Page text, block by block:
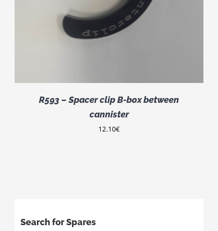
R593 – Spacer clip B-box between
cannister
12.10€
Search for Spares